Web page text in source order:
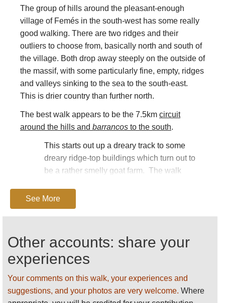
The group of hills around the pleasant-enough
village of Femés in the south-west has some really
good walking. There are two ridges and their
outliers to choose from, basically north and south of
the village. Both drop away steeply on the outside of
the massif, with some particularly fine, empty, ridges
and valleys sinking to the sea to the south-east.
This is drier country than further north.
The best walk appears to be the 7.5km circuit
around the hills and barrancos to the south.
This starts out up a dreary track to some
dreary ridge-top buildings which turn out to
be a rather smelly goat farm. The walk
traversing on a path cut into the cliffs below a
peak, high above the deep, quiet grey-green
spared development, so the view is empty
(well, almost) of signs of the modern world,
At a col, a huge view opens up, westward
See More
Other accounts: share your
experiences
Your comments on this walk, your experiences and
suggestions, and your photos are very welcome. Where